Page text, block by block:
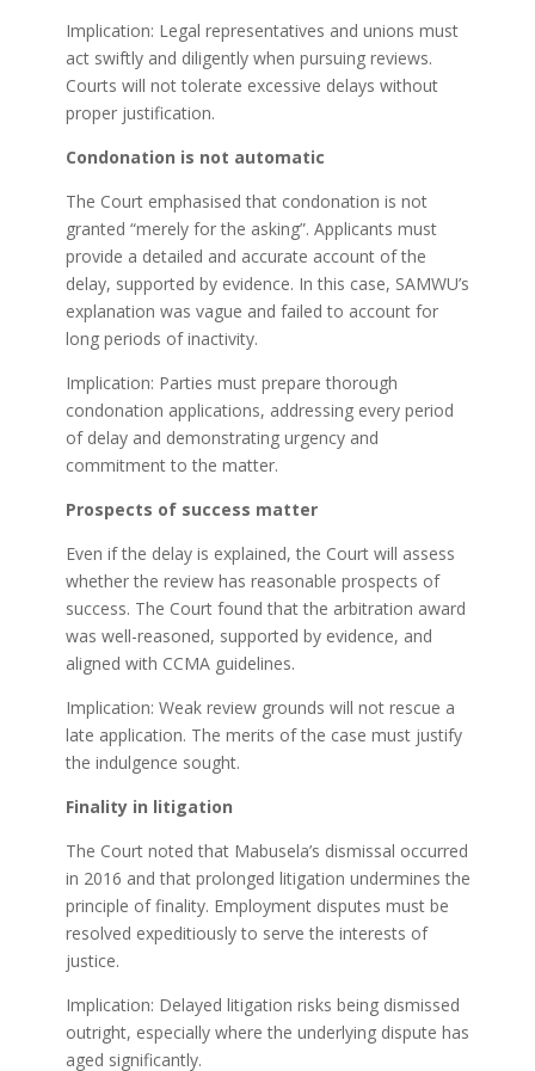
Implication: Legal representatives and unions must
act swiftly and diligently when pursuing reviews.
Courts will not tolerate excessive delays without
proper justification.
Condonation is not automatic
The Court emphasised that condonation is not
granted “merely for the asking”. Applicants must
provide a detailed and accurate account of the
delay, supported by evidence. In this case, SAMWU’s
explanation was vague and failed to account for
long periods of inactivity.
Implication: Parties must prepare thorough
condonation applications, addressing every period
of delay and demonstrating urgency and
commitment to the matter.
Prospects of success matter
Even if the delay is explained, the Court will assess
whether the review has reasonable prospects of
success. The Court found that the arbitration award
was well-reasoned, supported by evidence, and
aligned with CCMA guidelines.
Implication: Weak review grounds will not rescue a
late application. The merits of the case must justify
the indulgence sought.
Finality in litigation
The Court noted that Mabusela’s dismissal occurred
in 2016 and that prolonged litigation undermines the
principle of finality. Employment disputes must be
resolved expeditiously to serve the interests of
justice.
Implication: Delayed litigation risks being dismissed
outright, especially where the underlying dispute has
aged significantly.